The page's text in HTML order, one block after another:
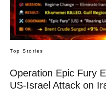
Top Stories
Operation Epic Fury
US-Israel Attack on